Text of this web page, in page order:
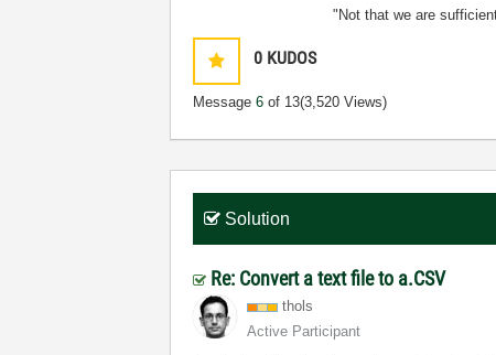
"Not that we are
0 KUDOS
Message6 of 13(3,520 Views)
Solution
Re: Convert a text file to a.CSV
thols
Active Participant